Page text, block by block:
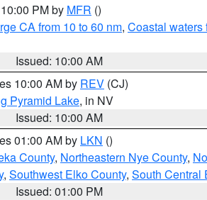
PM by MFR ()
CA from 10 to 60 nm, Coastal waters
Issued: 10:00 AM
10:00 AM by REV (CJ)
Pyramid Lake, in NV
Issued: 10:00 AM
01:00 AM by LKN ()
County, Northeastern Nye County,
, Southwest Elko County, South Central
Issued: 01:00 PM